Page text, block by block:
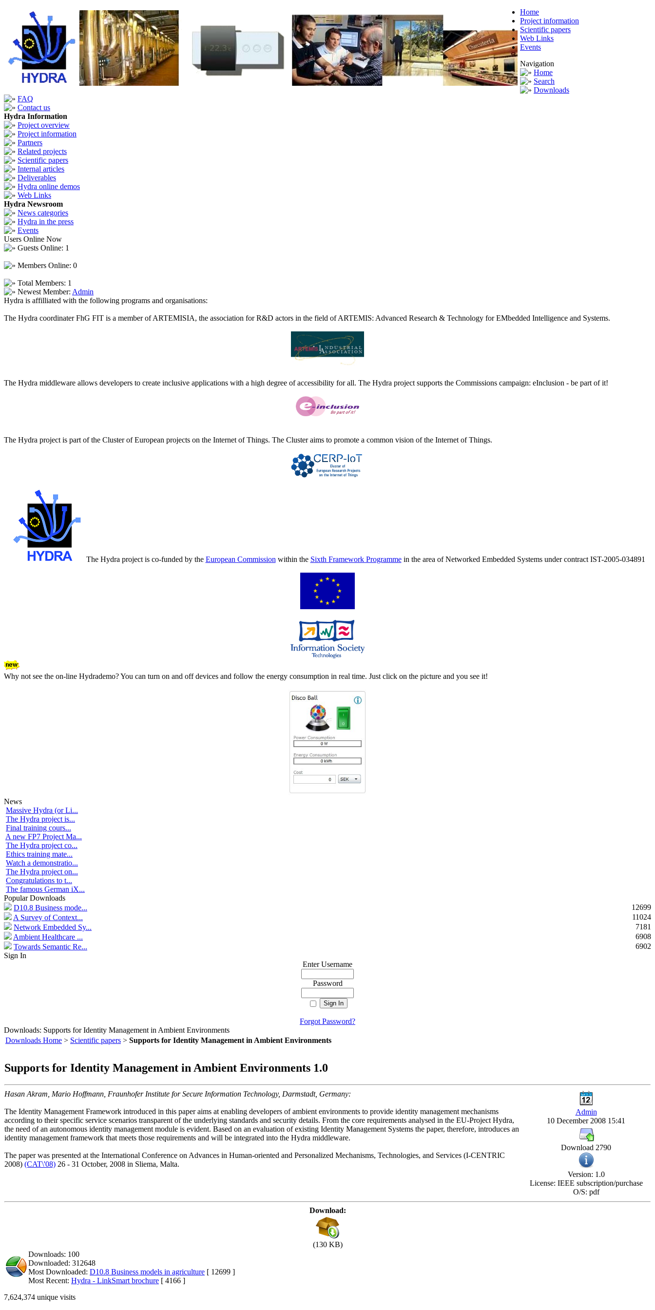
Home
Project information
Scientific papers
Web Links
Events
Navigation
Home
Search
Downloads
FAQ
Contact us
Hydra Information
Project overview
Project information
Partners
Related projects
Scientific papers
Internal articles
Deliverables
Hydra online demos
Web Links
Hydra Newsroom
News categories
Hydra in the press
Events
Users Online Now
Guests Online: 1
Members Online: 0
Total Members: 1
Newest Member: Admin
Hydra is affilliated with the following programs and organisations:
The Hydra coordinater FhG FIT is a member of ARTEMISIA, the association for R&D actors in the field of ARTEMIS: Advanced Research & Technology for EMbedded Intelligence and Systems.
The Hydra middleware allows developers to create inclusive applications with a high degree of accessibility for all. The Hydra project supports the Commissions campaign: eInclusion - be part of it!
The Hydra project is part of the Cluster of European projects on the Internet of Things. The Cluster aims to promote a common vision of the Internet of Things.
The Hydra project is co-funded by the European Commission within the Sixth Framework Programmein the area of Networked Embedded Systems under contract IST-2005-034891
Why not see the on-line Hydrademo? You can turn on and off devices and follow the energy consumption in real time. Just click on the picture and you see it!
News
Massive Hydra (or Li...
The Hydra project is...
Final training cours...
A new FP7 Project Ma...
The Hydra project co...
Ethics training mate...
Watch a demonstratio...
The Hydra project on...
Congratulations to t...
The famous German iX...
Popular Downloads
D10.8 Business mode...
12699
A Survey of Context...
11024
Network Embedded Sy...
7181
Ambient Healthcare ...
6908
Towards Semantic Re...
6902
Sign In
Enter Username
Password
Forgot Password?
Downloads: Supports for Identity Management in Ambient Environments
Downloads Home > Scientific papers > Supports for Identity Management in Ambient Environments
Supports for Identity Management in Ambient Environments 1.0
Hasan Akram, Mario Hoffmann, Fraunhofer Institute for Secure Information Technology, Darmstadt, Germany:
The Identity Management Framework introduced in this paper aims at enabling developers of ambient environments to provide identity management mechanisms
according to their specific service scenarios transparent of the underlying standards and security details. From the core requirements analysed in the EU-Project Hydra,
the need of an autonomous identity management module is evident. Based on an evaluation of existing Identity Management Systems the paper, therefore, introduces an
identity management framework that meets those requirements and will be integrated into the Hydra middleware.
The paper was presented at the International Conference on Advances in Human-oriented and Personalized Mechanisms, Technologies, and Services (I-CENTRIC
2008) (CAT\'08) 26 - 31 October, 2008 in Sliema, Malta.
Admin
10 December 2008 15:41
Download 2790
Version: 1.0
License: IEEE subscription/purchase
O/S: pdf
Download:
(130 KB)
Downloads: 100
Downloaded: 312648
Most Downloaded: D10.8 Business models in agriculture [ 12699 ]
Most Recent: Hydra - LinkSmart brochure [ 4166 ]
7,624,374 unique visits